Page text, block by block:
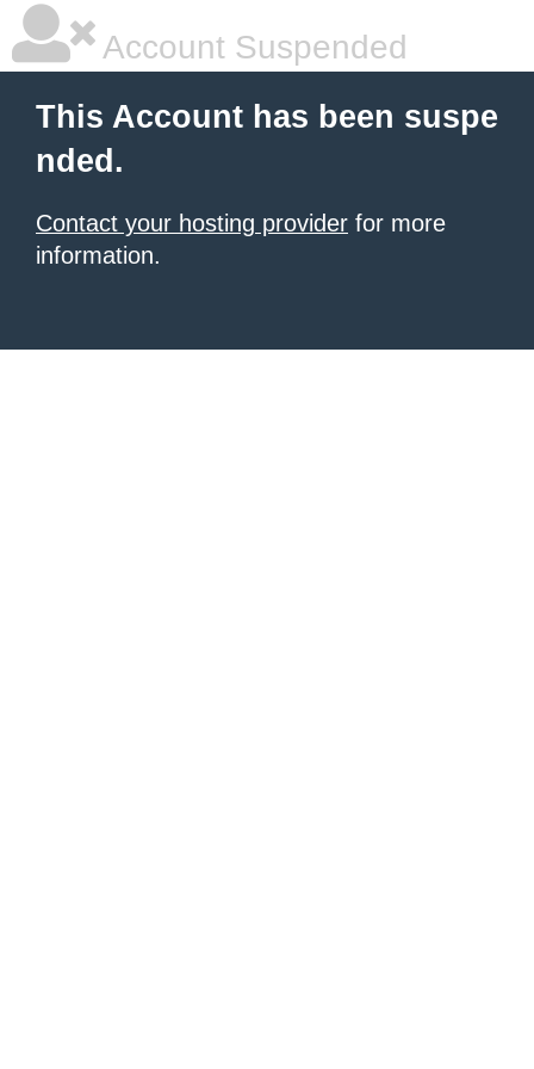
Account Suspended
This Account has been suspe
nded.
Contact your hosting provider for more
information.